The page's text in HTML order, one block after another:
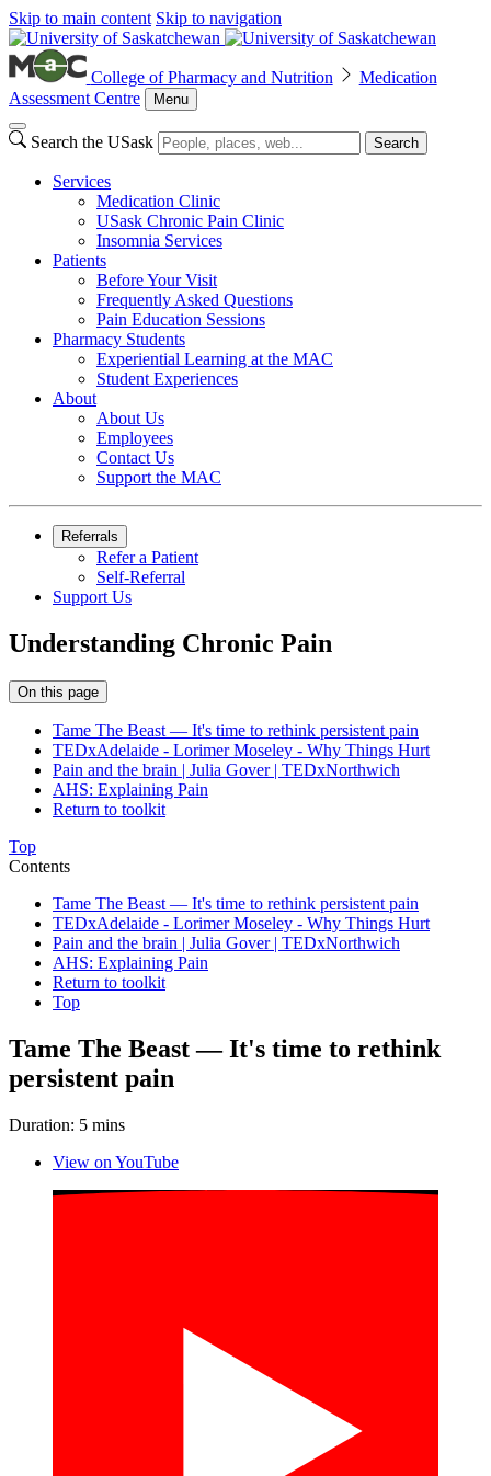
Skip to main content Skip to navigation
College of Pharmacy and Nutrition
Medication
Assessment Centre
Menu
Search the USask Search
Services
Medication Clinic
USask Chronic Pain Clinic
Insomnia Services
Patients
Before Your Visit
Frequently Asked Questions
Pain Education Sessions
Pharmacy Students
Experiential Learning at the MAC
Student Experiences
About
About Us
Employees
Contact Us
Support the MAC
Referrals
Refer a Patient
Self-Referral
Support Us
Understanding Chronic Pain
On this page
Tame The Beast — It's time to rethink persistent pain
TEDxAdelaide - Lorimer Moseley - Why Things Hurt
Pain and the brain | Julia Gover | TEDxNorthwich
AHS: Explaining Pain
Return to toolkit
Top
Contents
Tame The Beast — It's time to rethink persistent pain
TEDxAdelaide - Lorimer Moseley - Why Things Hurt
Pain and the brain | Julia Gover | TEDxNorthwich
AHS: Explaining Pain
Return to toolkit
Top
Tame The Beast — It's time to rethink
persistent pain
Duration: 5 mins
View on YouTube